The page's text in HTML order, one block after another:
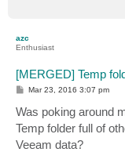
azc
Enthusiast
[MERGED] Temp
P
s
t
Mar 23, 2016 3:07 pm
Was poking around
Temp folder full of
Veeam data?